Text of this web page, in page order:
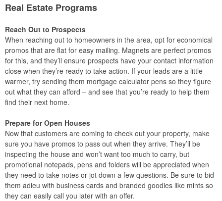
Real Estate Programs
Reach Out to Prospects
When reaching out to homeowners in the area, opt for economical
promos that are flat for easy mailing. Magnets are perfect promos
for this, and they’ll ensure prospects have your contact information
close when they’re ready to take action. If your leads are a little
warmer, try sending them mortgage calculator pens so they figure
out what they can afford – and see that you’re ready to help them
find their next home.
Prepare for Open Houses
Now that customers are coming to check out your property, make
sure you have promos to pass out when they arrive. They’ll be
inspecting the house and won’t want too much to carry, but
promotional notepads, pens and folders will be appreciated when
they need to take notes or jot down a few questions. Be sure to bid
them adieu with business cards and branded goodies like mints so
they can easily call you later with an offer.